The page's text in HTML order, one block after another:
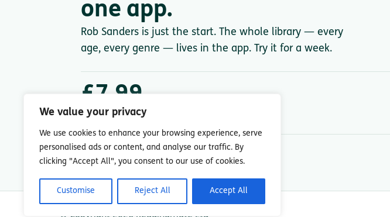
We value your privacy
We use cookies to enhance your browsing experience, serve
personalised ads or content, and analyse our traffic. By
clicking "Accept All", you consent to our use of cookies.
Customise Reject All Accept All
one app.
Rob Sanders is just the start. The whole library — every
age, every genre — lives in the app. Try it for a week.
£7.99
Less than a single paperback. Cancel anytime.